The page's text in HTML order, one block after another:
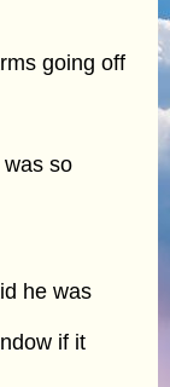
going off
so
he was
if it